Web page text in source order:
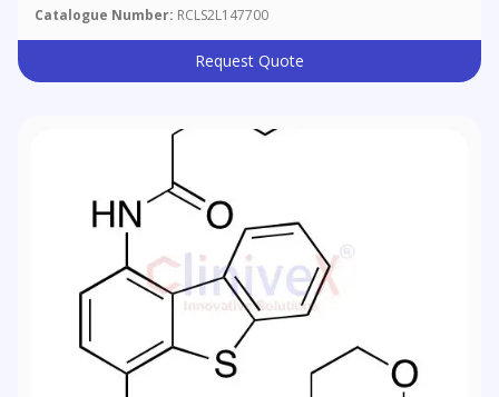
Catalogue Number: RCLS2L147700
Request Quote